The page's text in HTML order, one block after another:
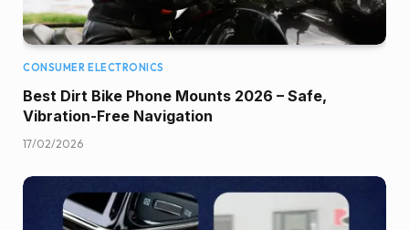
CONSUMER ELECTRONICS
Best Dirt Bike Phone Mounts 2026 – Safe,
Vibration-Free Navigation
17/02/2026